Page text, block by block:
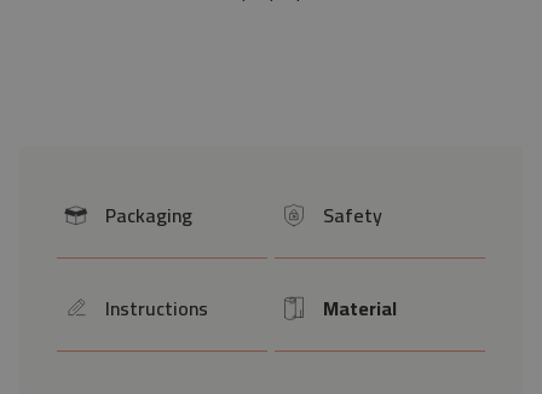
icon Packaging icon Safety
icon Instructions Icon Material